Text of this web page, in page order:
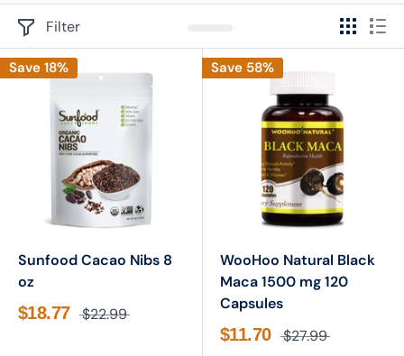
Filter
Save 18%
Sunfood Cacao Nibs 8
oz
$18.77 $22.99
Save 58%
WooHoo Natural Black
Maca 1500 mg 120
Capsules
$11.70 $27.99